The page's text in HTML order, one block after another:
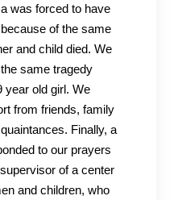
was forced to have
of the same
and child died. We
same tragedy
year old girl. We
from friends, family
Finally, a
to our prayers
of a center
and children, who